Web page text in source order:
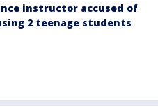
instructor accused of
2 teenage students